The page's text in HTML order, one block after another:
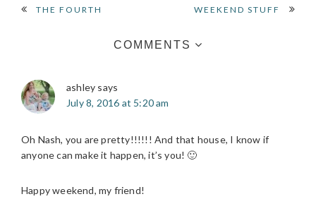
READER
INTERACTIONS
THE FOURTH WEEKEND STUFF
COMMENTS
ashley says
July 8, 2016 at 5:20 am
Oh Nash, you are pretty!!!!!! And that house, I know if
anyone can make it happen, it’s you! 🙂
Happy weekend, my friend!